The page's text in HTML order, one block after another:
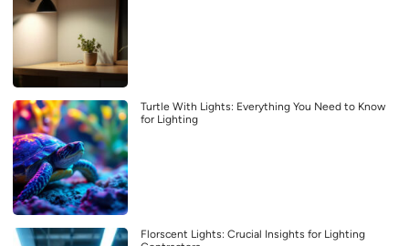
Turtle With Lights: Everything You Need to Know
for Lighting
Florscent Lights: Crucial Insights for Lighting